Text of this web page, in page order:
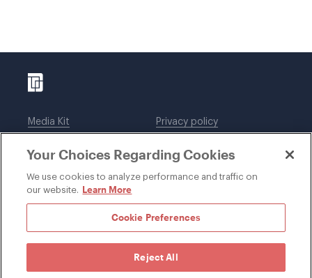
Media Kit
Legal notices
Privacy policy
DWT Collaborate
Your Choices Regarding Cookies
We use cookies to analyze performance and traffic on
our website. Learn More
Cookie Preferences
Reject All